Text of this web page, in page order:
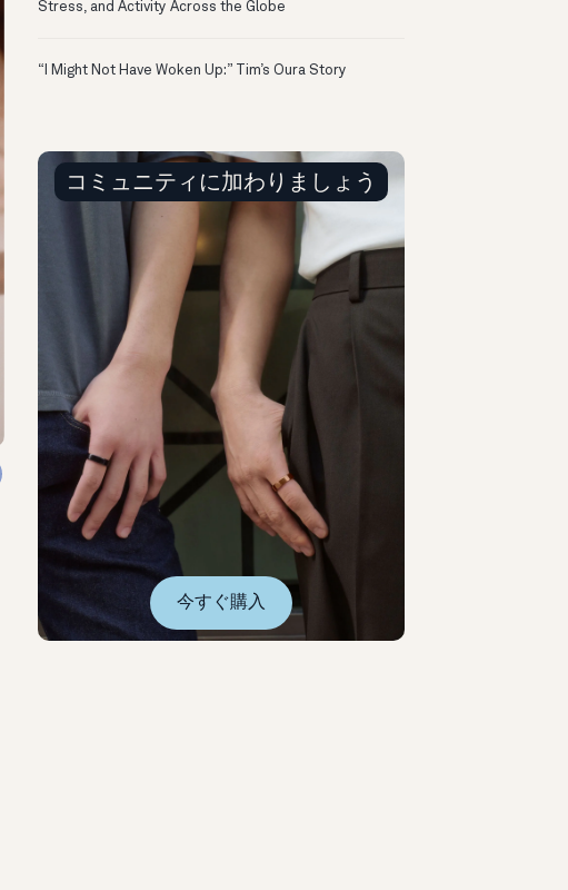
Stress, and Activity Across the Globe
“I Might Not Have Woken Up:” Tim’s Oura Story
コミュニティに加わりましょう
今すぐ購入